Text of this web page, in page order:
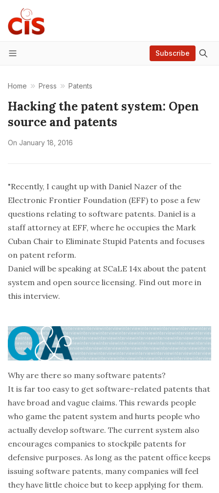
Menu
Subscribe
Home Press Patents
Hacking the patent system: Open
source and patents
On January 18, 2016
"Recently, I caught up with Daniel Nazer of the
Electronic Frontier Foundation (EFF) to pose a few
questions relating to software patents. Daniel is a
staff attorney at EFF, where he occupies the Mark
Cuban Chair to Eliminate Stupid Patents and focuses
on patent reform.
Daniel will be speaking at SCaLE 14xabout the patent
system and open source licensing. Find out more in
this interview.
Why are there so many software patents?
It is far too easy to get software-related patents that
have broad and vague claims. This rewards people
who game the patent system and hurts people who
actually develop software. The current system also
encourages companies to stockpile patents for
defensive purposes. As long as the patent office keeps
issuing software patents, many companies will feel
they have little choice but to keep applying for them.